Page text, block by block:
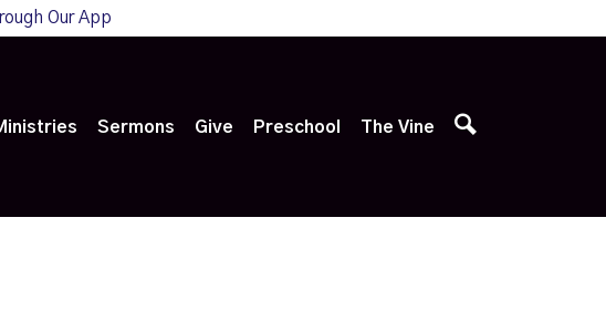
Our App
Sermons Give Preschool The Vine